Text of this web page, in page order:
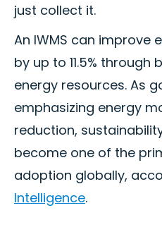
just collect it.
An IWMS can improve
by up to 11.5%
energy resources. As
emphasizing energy
reduction,
become one of the
adoption globally,
Intelligence.